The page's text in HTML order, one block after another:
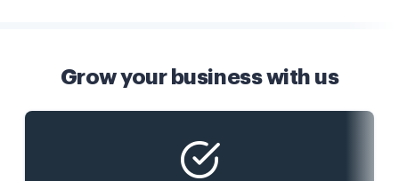
Grow your business with us